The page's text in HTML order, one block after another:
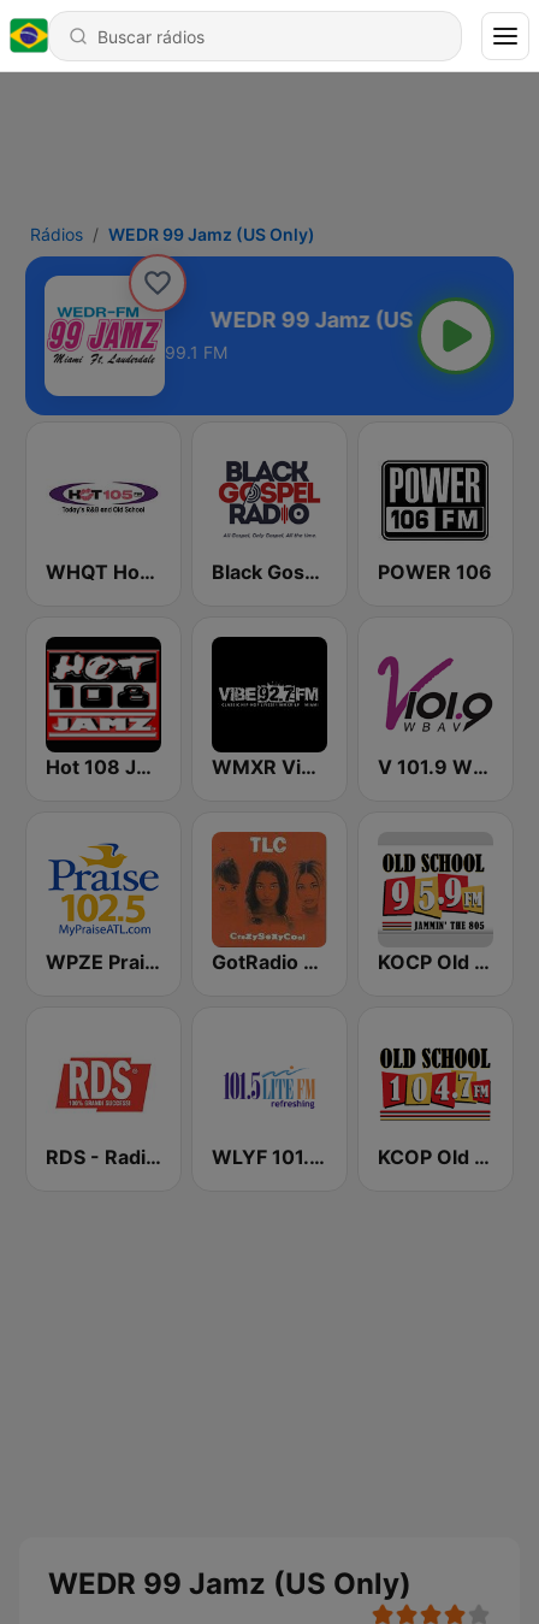
Rádios WEDR 99 Jamz (US Only)
(US Only)
99.1 FM
WHQT Hot 105 (US Only) Black Gospel Radio POWER 106
Hot 108 Jamz WMXR Vibe 92.7 Miami FM V 101.9 WBAV
WPZE Praise 102.5 FM (US Only) GotRadio - Throwback Jamz KOCP Old School 104.7
RDS - Radio Dimensione Suono WLYF 101.5 Lite FM KCOP Old School 104.7 FM
WEDR 99 Jamz (US Only)